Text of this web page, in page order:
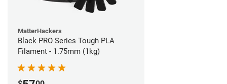
MatterHackers
Black PRO Series Tough PLA
Filament - 1.75mm (1kg)